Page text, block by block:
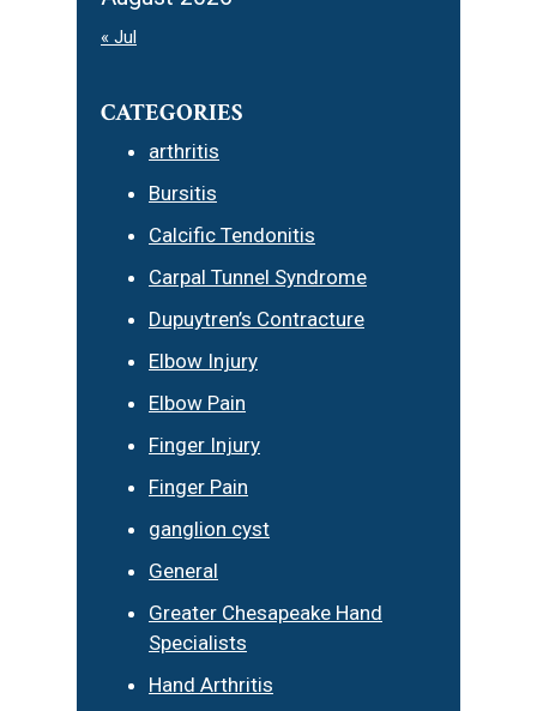
« Jul
CATEGORIES
arthritis
Bursitis
Calcific Tendonitis
Carpal Tunnel Syndrome
Dupuytren’s Contracture
Elbow Injury
Elbow Pain
Finger Injury
Finger Pain
ganglion cyst
General
Greater Chesapeake Hand
Specialists
Hand Arthritis